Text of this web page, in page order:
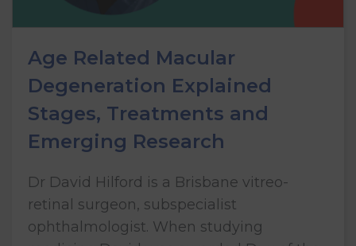
Age Related Macular
Degeneration Explained
Stages, Treatments and
Emerging Research
Dr David Hilford is a Brisbane vitreo-
retinal surgeon, subspecialist
ophthalmologist. When studying